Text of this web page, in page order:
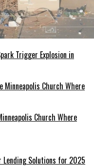
Trigger Explosion in
Church Where